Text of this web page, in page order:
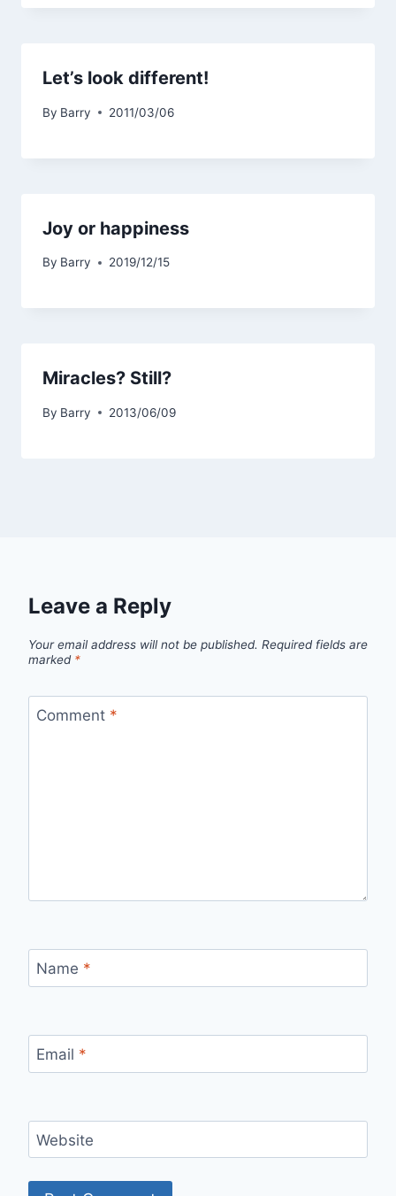
Let’s look different!
By Barry 2011/03/06
Joy or happiness
By Barry 2019/12/15
Miracles? Still?
By Barry 2013/06/09
Leave a Reply
Your email address will not be published. Required fields are
marked *
Comment *
Name *
Email *
Website